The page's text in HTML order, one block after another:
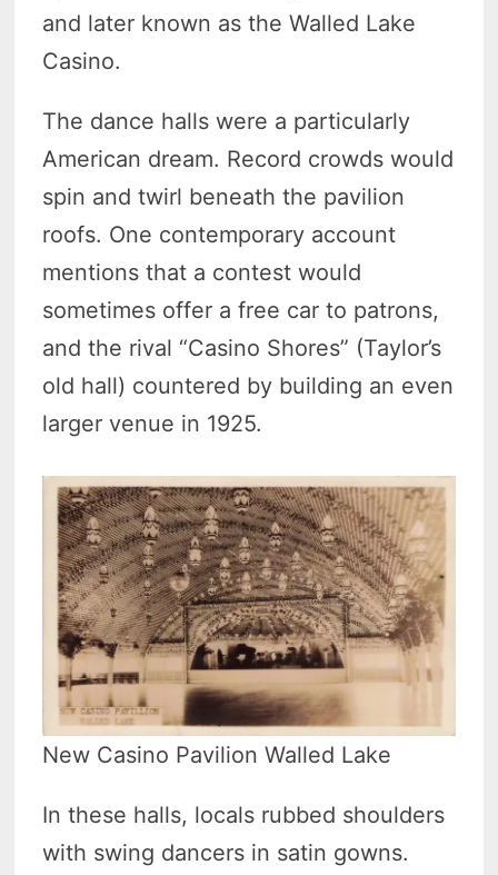
and later known as the Walled Lake
Casino.
The dance halls were a particularly
American dream. Record crowds would
spin and twirl beneath the pavilion
roofs. One contemporary account
mentions that a contest would
sometimes offer a free car to patrons,
and the rival “Casino Shores” (Taylor’s
old hall) countered by building an even
larger venue in 1925.
New Casino Pavilion Walled Lake
In these halls, locals rubbed shoulders
with swing dancers in satin gowns.